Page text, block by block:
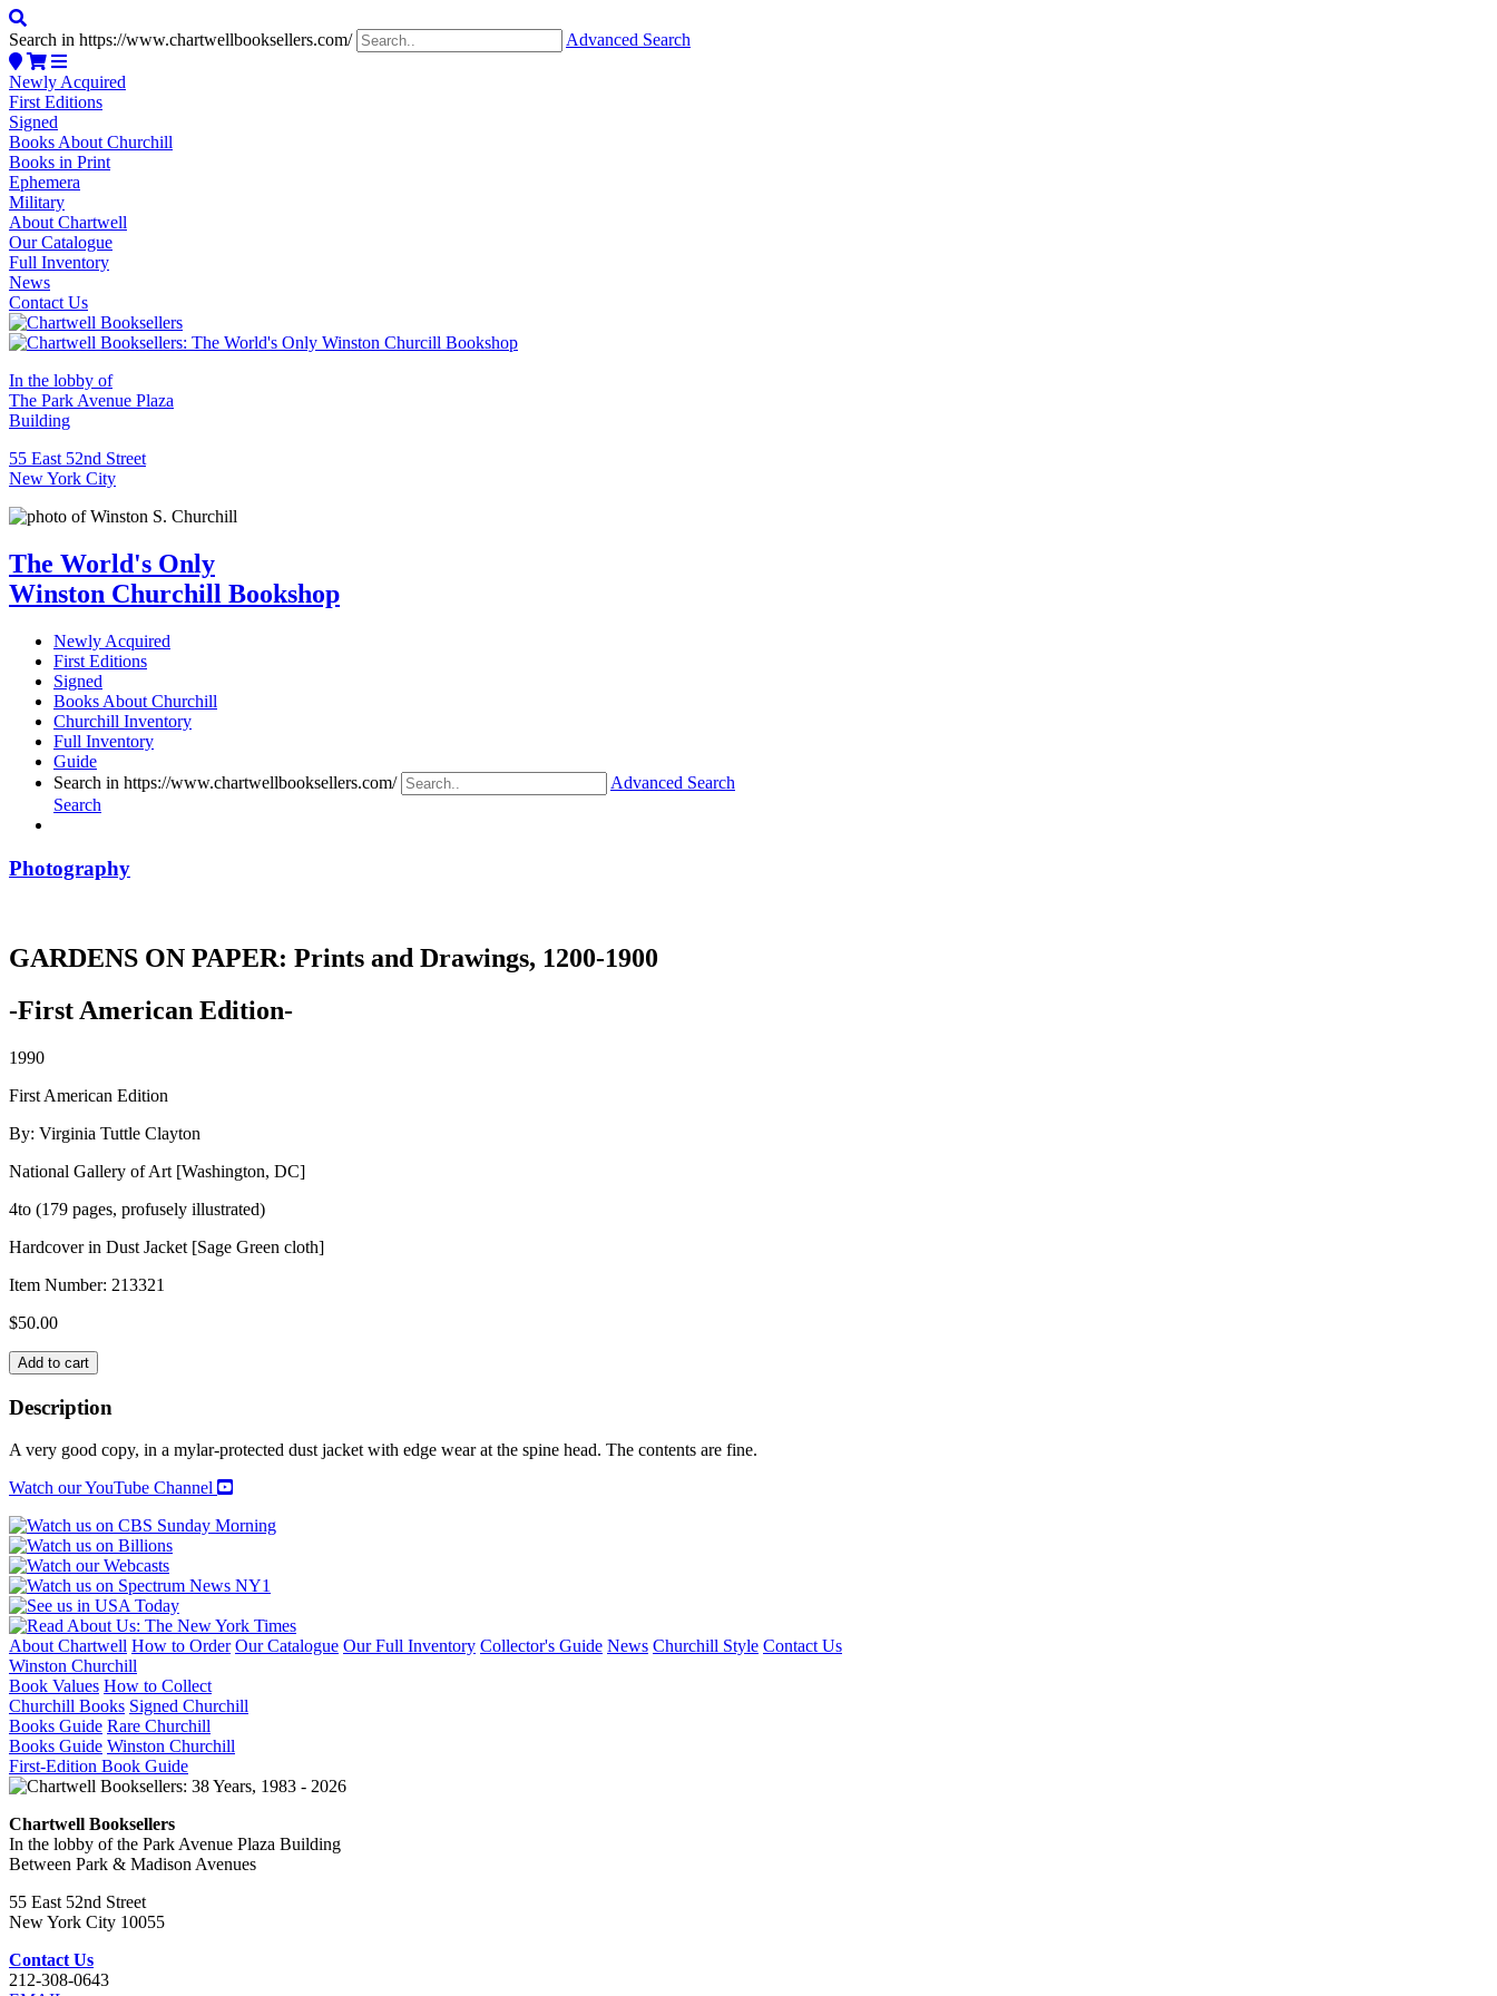
Search in https://www.chartwellbooksellers.com/ Advanced Search
Newly Acquired
First Editions
Signed
Books About Churchill
Books in Print
Ephemera
Military
About Chartwell
Our Catalogue
Full Inventory
News
Contact Us
In the lobby of
The Park Avenue Plaza
Building
55 East 52nd Street
New York City
The World's Only
Winston Churchill Bookshop
Newly Acquired
First Editions
Signed
Books About Churchill
Churchill Inventory
Full Inventory
Guide
Search in https://www.chartwellbooksellers.com/
Advanced Search
Search
Photography
GARDENS ON PAPER: Prints and Drawings, 1200-1900
-First American Edition-
1990
First American Edition
By: Virginia Tuttle Clayton
National Gallery of Art [Washington, DC]
4to (179 pages, profusely illustrated)
Hardcover in Dust Jacket [Sage Green cloth]
Item Number: 213321
$50.00
GARDENS
ON
PAPER:
Prints
and
Drawings,
1200-
1900
quantity
Add to cart
Description
A very good copy, in a mylar-protected dust jacket with edge wear at the spine head. The contents are fine.
Watch our YouTube Channel
About Chartwell How to Order Our Catalogue Our Full Inventory Collector's Guide News Churchill Style Contact Us
Winston Churchill
Book Values How to Collect
Churchill Books Signed Churchill
Books Guide Rare Churchill
Books Guide Winston Churchill
First-Edition Book Guide
Chartwell Booksellers
In the lobby of the Park Avenue Plaza Building
Between Park & Madison Avenues
55 East 52nd Street
New York City 10055
Contact Us
212-308-0643